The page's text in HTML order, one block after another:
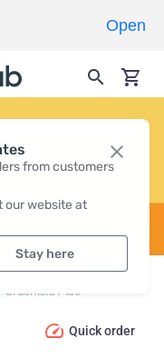
from customers
our website at
Stay here
Plus
Quick order
Open